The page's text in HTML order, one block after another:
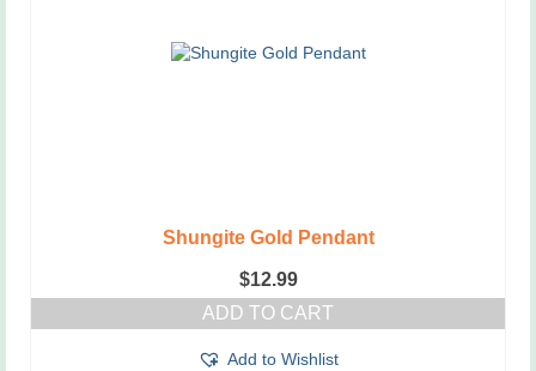
Shungite Gold Pendant
$12.99
ADD TO CART
Add to Wishlist